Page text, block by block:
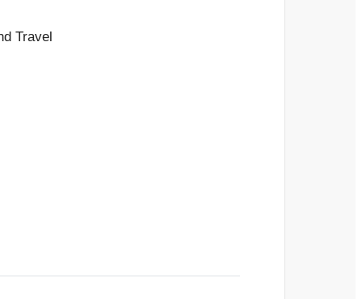
Travel